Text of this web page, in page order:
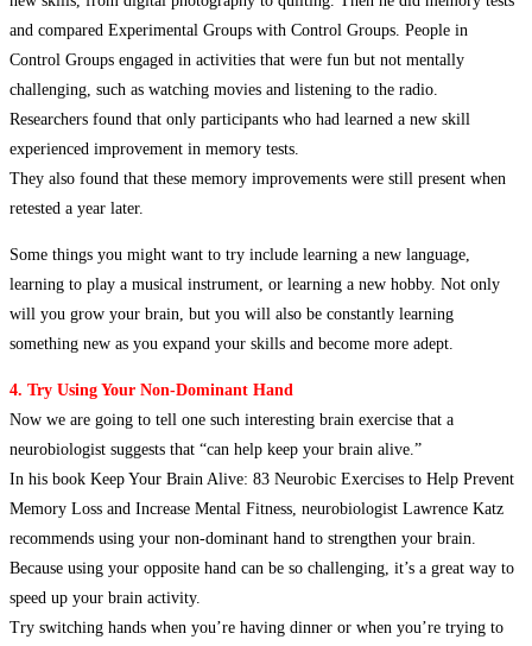
and compared Experimental Groups with Control Groups. People in
Control Groups engaged in activities that were fun but not mentally
challenging, such as watching movies and listening to the radio.
Researchers found that only participants who had learned a new skill
experienced improvement in memory tests.
They also found that these memory improvements were still present when
retested a year later.
Some things you might want to try include learning a new language,
learning to play a musical instrument, or learning a new hobby. Not only
will you grow your brain, but you will also be constantly learning
something new as you expand your skills and become more adept.
4. Try Using Your Non-Dominant Hand
Now we are going to tell one such interesting brain exercise that a
neurobiologist suggests that “can help keep your brain alive.”
In his book Keep Your Brain Alive: 83 Neurobic Exercises to Help Prevent
Memory Loss and Increase Mental Fitness, neurobiologist Lawrence Katz
recommends using your non-dominant hand to strengthen your brain.
Because using your opposite hand can be so challenging, it’s a great way to
speed up your brain activity.
Try switching hands when you’re having dinner or when you’re trying to